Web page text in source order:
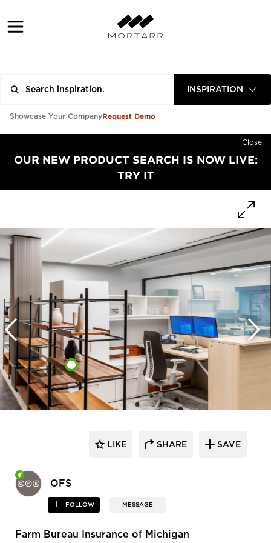
INSPIRATION
Showcase Your CompanyRequest Demo
Close
OUR NEW PRODUCT SEARCH IS NOW LIVE:
TRY IT
OFS
FOLLOW MESSAGE
LIKE SHARE SAVE
Farm Bureau Insurance of Michigan